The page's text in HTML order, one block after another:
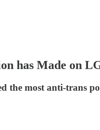
has Made on
the most anti-trans